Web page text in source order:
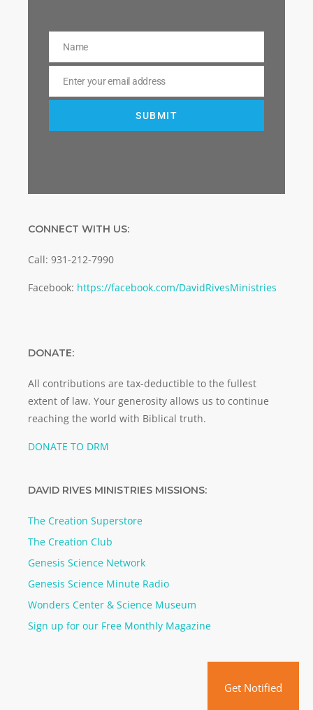
Name
Name
Email
Enter your email address
SUBMIT
CONNECT WITH US:
Call: 931-212-7990
Facebook: https://facebook.com/DavidRivesMinistries
DONATE:
All contributions are tax-deductible to the fullest
extent of law. Your generosity allows us to continue
reaching the world with Biblical truth.
DONATE TO DRM
DAVID RIVES MINISTRIES MISSIONS:
The Creation Superstore
The Creation Club
Genesis Science Network
Genesis Science Minute Radio
Wonders Center & Science Museum
Sign up for our Free Monthly Magazine
Get Notified